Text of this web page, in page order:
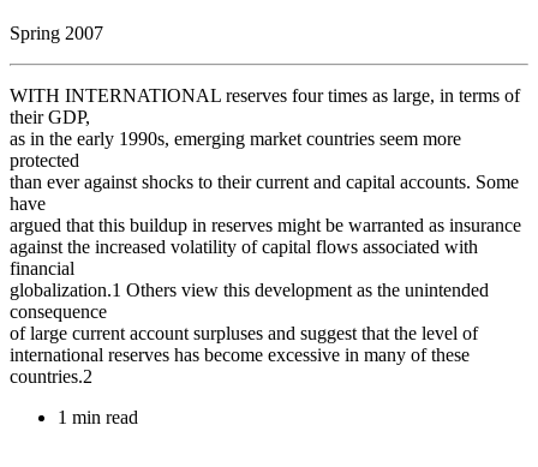
Spring 2007
WITH INTERNATIONAL reserves four times as large, in terms of
their GDP,
as in the early 1990s, emerging market countries seem more
protected
than ever against shocks to their current and capital accounts. Some
have
argued that this buildup in reserves might be warranted as insurance
against the increased volatility of capital flows associated with
financial
globalization.1 Others view this development as the unintended
consequence
of large current account surpluses and suggest that the level of
international reserves has become excessive in many of these
countries.2
1 min read